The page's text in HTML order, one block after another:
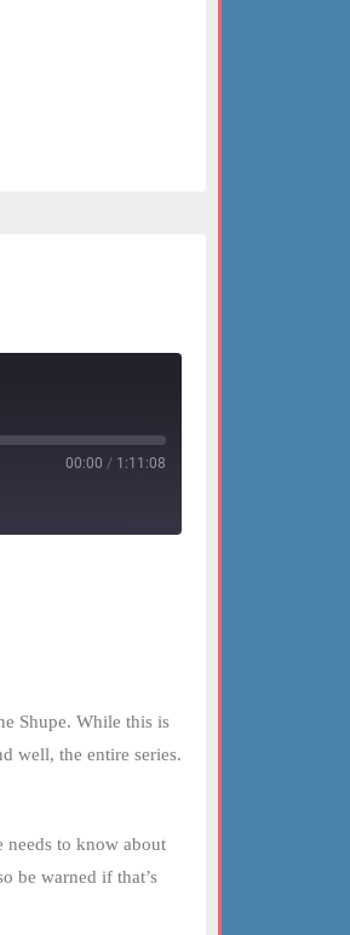
00:00 / 1:11:08
Shupe. While this is
well, the entire series.
needs to know about
be warned if that’s